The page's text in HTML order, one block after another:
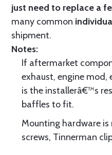
just need to replace a
many common
shipment.
Notes:
If aftermarket
exhaust, engine mod,
is the installerâ€™s
baffles to fit.
Mounting hardware
screws, Tinnerman